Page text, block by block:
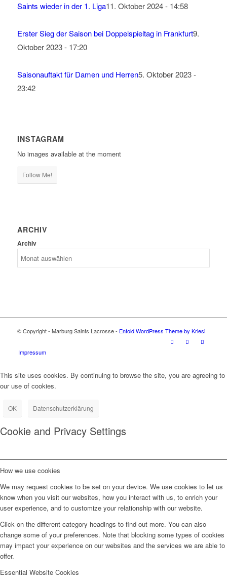
Saints wieder in der 1. Liga11. Oktober 2024 - 14:58
Erster Sieg der Saison bei Doppelspieltag in Frankfurt9.
Oktober 2023 - 17:20
Saisonauftakt für Damen und Herren5. Oktober 2023 -
23:42
INSTAGRAM
No images available at the moment
Follow Me!
ARCHIV
Archiv
© Copyright - Marburg Saints Lacrosse - Enfold WordPress Theme by Kriesi
Impressum
This site uses cookies. By continuing to browse the site, you are agreeing to
our use of cookies.
OK Datenschutzerklärung
Cookie and Privacy Settings
How we use cookies
We may request cookies to be set on your device. We use cookies to let us
know when you visit our websites, how you interact with us, to enrich your
user experience, and to customize your relationship with our website.
Click on the different category headings to find out more. You can also
change some of your preferences. Note that blocking some types of cookies
may impact your experience on our websites and the services we are able to
offer.
Essential Website Cookies